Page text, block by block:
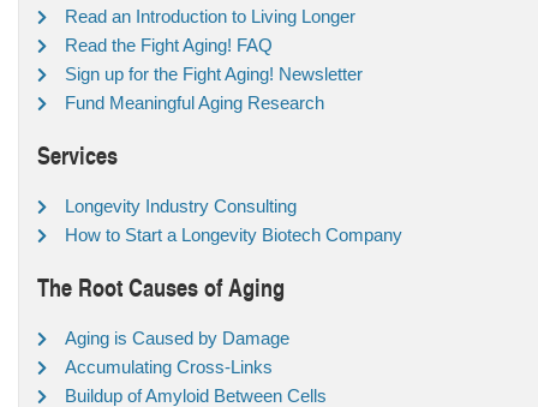
Read an Introduction to Living Longer
Read the Fight Aging! FAQ
Sign up for the Fight Aging! Newsletter
Fund Meaningful Aging Research
Services
Longevity Industry Consulting
How to Start a Longevity Biotech Company
The Root Causes of Aging
Aging is Caused by Damage
Accumulating Cross-Links
Buildup of Amyloid Between Cells